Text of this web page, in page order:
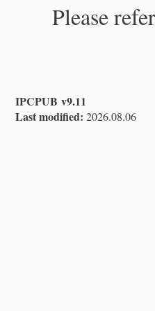
Please
IPCPUB v9.11
Last modified: 2026.08.06